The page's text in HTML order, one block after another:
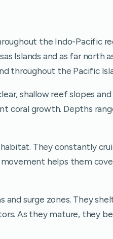
the Indo-Pacific
Islands and as far north
throughout the Pacific
shallow reef slopes and
coral growth. Depths
They constantly
helps them
surge zones. They
As they mature, they